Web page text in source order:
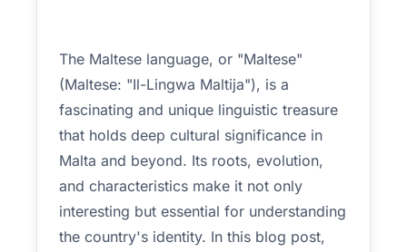
The Maltese language, or "Maltese"
(Maltese: "Il-Lingwa Maltija"), is a
fascinating and unique linguistic treasure
that holds deep cultural significance in
Malta and beyond. Its roots, evolution,
and characteristics make it not only
interesting but essential for understanding
the country's identity. In this blog post,